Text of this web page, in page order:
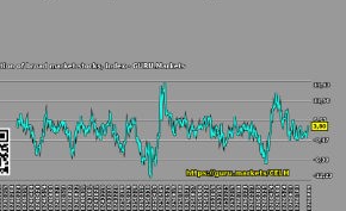
(in thousands of dollars) of
(in thousands of dollars) in
- Beverages
(in thousands of dollars)
as a whole